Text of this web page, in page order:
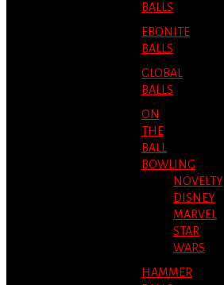
BALLS
EBONITE
BALLS
GLOBAL
BALLS
ON
THE
BALL
BOWLING
NOVELTY
DISNEY
MARVEL
STAR
WARS
HAMMER